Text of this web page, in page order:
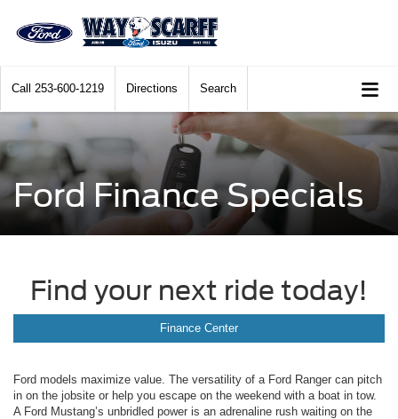
Call 253-600-1219 Directions Search
Ford Finance Specials
Find your next ride today!
Finance Center
Ford models maximize value. The versatility of a Ford Ranger can pitch
in on the jobsite or help you escape on the weekend with a boat in tow.
A Ford Mustang’s unbridled power is an adrenaline rush waiting on the